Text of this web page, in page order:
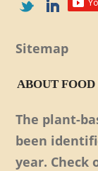
Sitemap
ABOUT
The plant-
been
year. Check